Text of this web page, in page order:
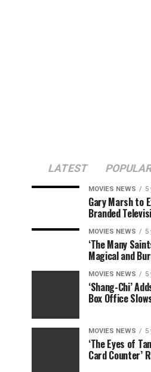
LATEST
MOVIES NEWS 5
Gary Marsh to
Branded
MOVIES NEWS 5
‘The Many
Magical and
MOVIES NEWS 5
‘Shang-Chi’
Box Office
MOVIES NEWS 5
‘The Eyes of
Card Counter’